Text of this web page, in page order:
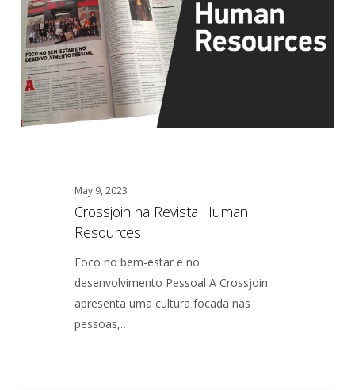
Resources
May 9, 2023
Crossjoin na Revista Human
Resources
Foco no bem-estar e no
desenvolvimento Pessoal A Crossjoin
apresenta uma cultura focada nas
pessoas,…